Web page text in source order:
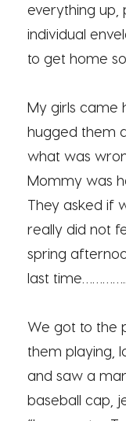
everything up,
individual
to get home
My girls came
hugged them
what was
Mommy was
They asked if
really did not
spring
last time…………..
We got to the
them playing,
and saw a
baseball cap,